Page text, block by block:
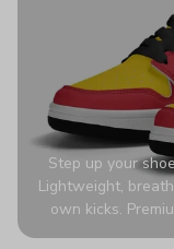
Step up your
Lightweight,
own kicks.